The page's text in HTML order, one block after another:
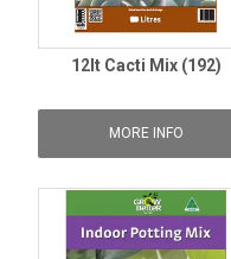
12lt Cacti Mix (192)
MORE INFO